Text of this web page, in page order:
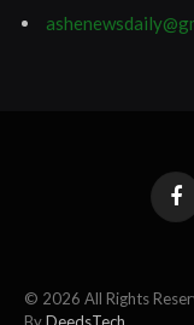
© 2026 All Rights